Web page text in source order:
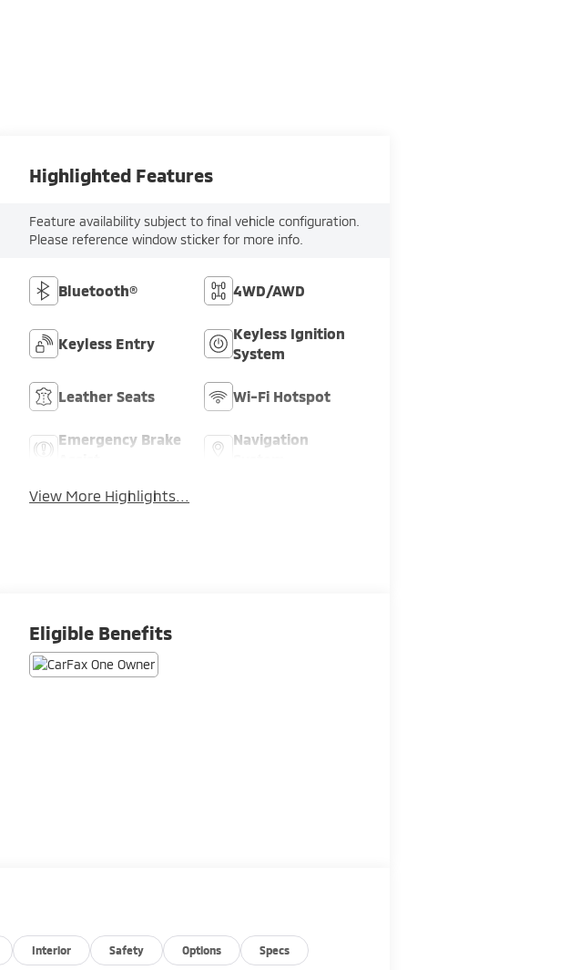
Highlighted Features
Feature availability subject to final vehicle configuration.
Please reference window sticker for more info.
Bluetooth® 4WD/AWD
Keyless Entry
Keyless Ignition
System
Leather Seats Wi-Fi Hotspot
Emergency Brake
Navigation
View More Highlights...
Eligible Benefits
Interior Safety Options Specs